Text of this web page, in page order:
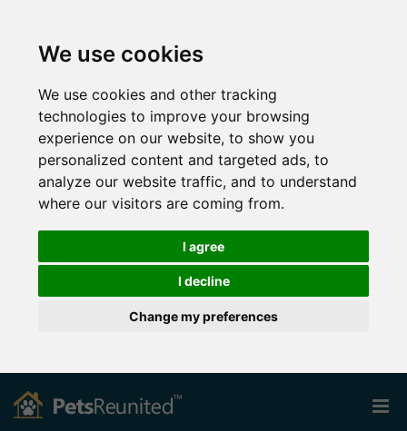
We use cookies
We use cookies and other tracking
technologies to improve your browsing
experience on our website, to show you
personalized content and targeted ads, to
analyze our website traffic, and to understand
where our visitors are coming from.
I agree
I decline
Change my preferences